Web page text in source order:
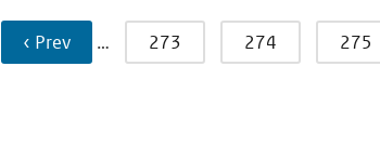
‹ Prev … 273 274 275